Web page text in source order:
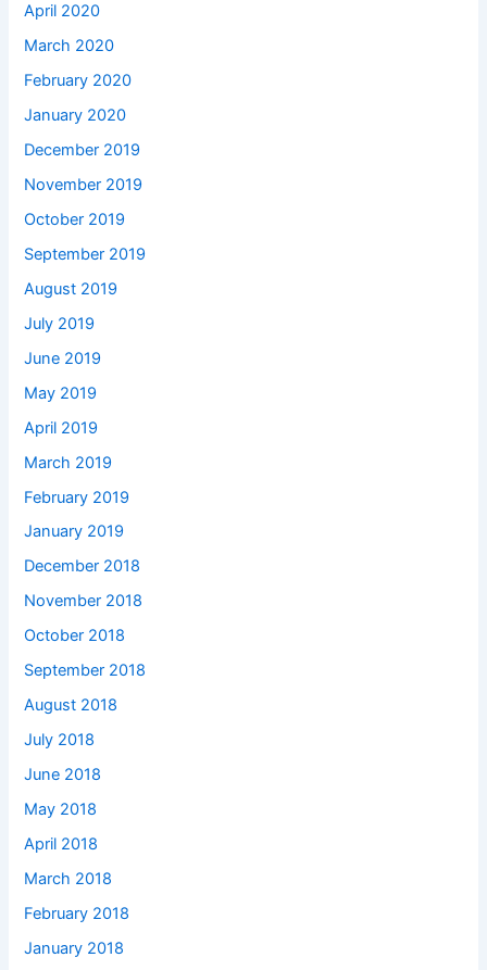
April 2020
March 2020
February 2020
January 2020
December 2019
November 2019
October 2019
September 2019
August 2019
July 2019
June 2019
May 2019
April 2019
March 2019
February 2019
January 2019
December 2018
November 2018
October 2018
September 2018
August 2018
July 2018
June 2018
May 2018
April 2018
March 2018
February 2018
January 2018